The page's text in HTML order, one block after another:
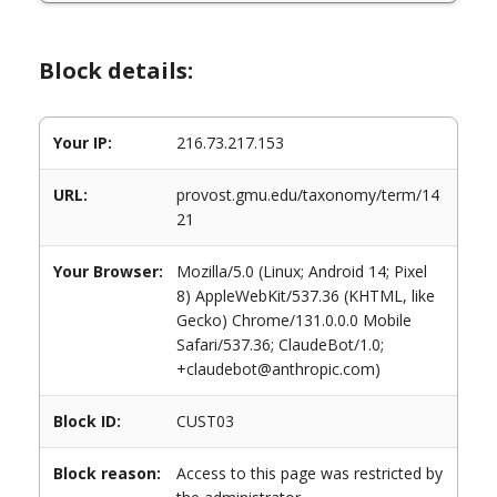
Block details:
Your IP: 216.73.217.153
URL:
provost.gmu.edu/taxonomy/term/14
21
Your Browser:
Mozilla/5.0 (Linux; Android 14; Pixel
8) AppleWebKit/537.36 (KHTML, like
Gecko) Chrome/131.0.0.0 Mobile
Safari/537.36; ClaudeBot/1.0;
+claudebot@anthropic.com)
Block ID: CUST03
Block reason:
Access to this page was restricted by